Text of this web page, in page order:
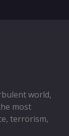
world,
most
terrorism,